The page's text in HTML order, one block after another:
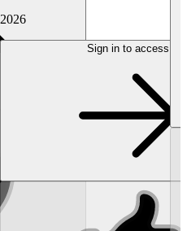
2026
Sign in to access